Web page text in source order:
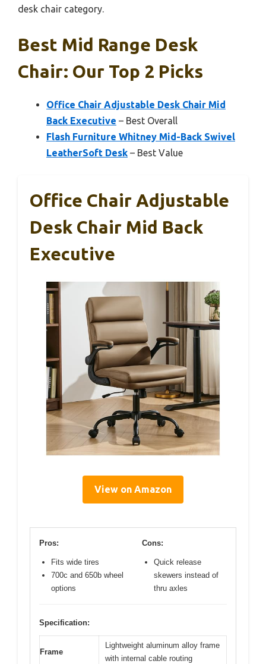
desk chair category.
Best Mid Range Desk
Chair: Our Top 2 Picks
Office Chair Adjustable Desk Chair Mid
Back Executive – Best Overall
Flash Furniture Whitney Mid-Back Swivel
LeatherSoft Desk – Best Value
Office Chair Adjustable
Desk Chair Mid Back
Executive
View on Amazon
Pros:
Fits wide tires
700c and 650b wheel
options
Cons:
Quick release
skewers instead of
thru axles
Specification:
Frame
Lightweight aluminum alloy frame
with internal cable routing